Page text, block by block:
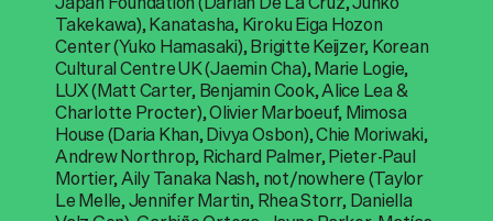
Takekawa), Kanatasha, Kiroku Eiga Hozon
Center (Yuko Hamasaki), Brigitte Keijzer, Korean
Cultural Centre UK (Jaemin Cha), Marie Logie,
LUX (Matt Carter, Benjamin Cook, Alice Lea &
Charlotte Procter), Olivier Marboeuf, Mimosa
House (Daria Khan, Divya Osbon), Chie Moriwaki,
Andrew Northrop, Richard Palmer, Pieter-Paul
Mortier, Aily Tanaka Nash, not/nowhere (Taylor
Le Melle, Jennifer Martin, Rhea Storr, Daniella